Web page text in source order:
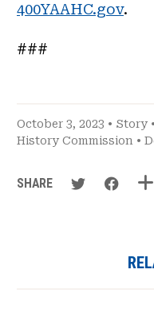
400YAAHC.gov.
###
October 3, 2023 • Story •
History Commission •
SHARE